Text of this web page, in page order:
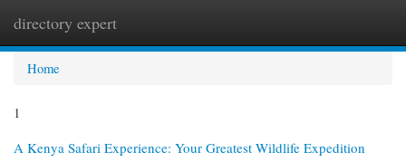
directory expert
Home
1
A Kenya Safari Experience: Your Greatest Wildlife Expedition